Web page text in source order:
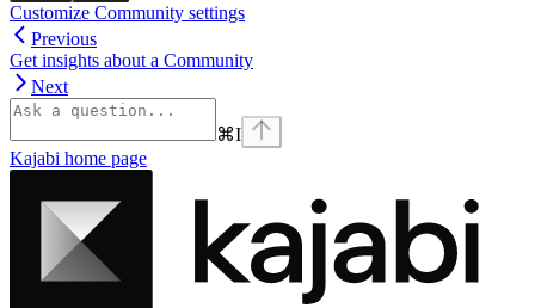
Customize Community settings
Previous
Get insights about a Community
Next
⌘I
Kajabi home page